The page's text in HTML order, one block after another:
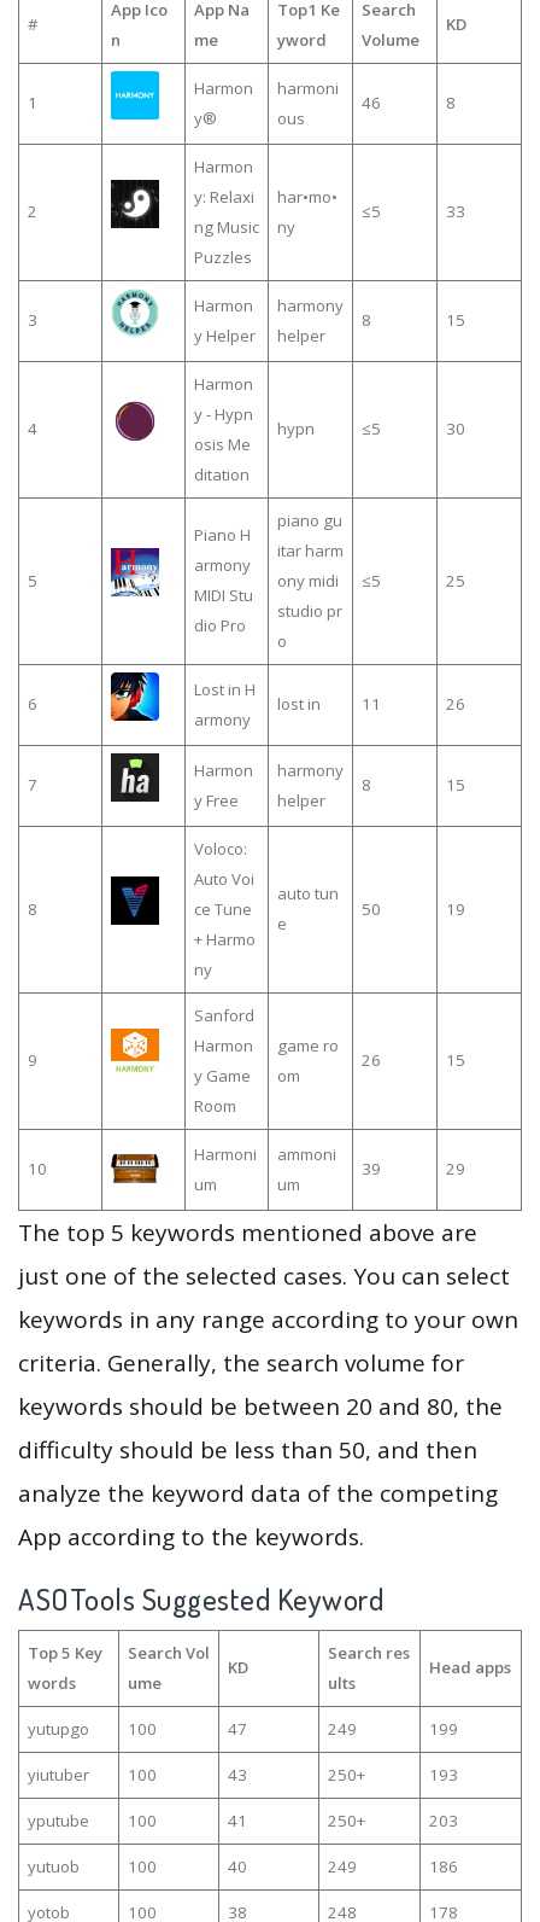
#
App Ico
n
App Na
me
Top1 Ke
yword
Search
Volume
KD
1
Harmon
y®
harmoni
ous
46 8
2
Harmon
y: Relaxi
ng Music
Puzzles
har•mo•
ny
≤5 33
3
Harmon
y Helper
harmony
helper
8 15
4
Harmon
y - Hypn
osis Me
ditation
hypn ≤5 30
5
Piano H
armony
MIDI Stu
dio Pro
piano gu
itar harm
ony midi
studio pr
o
≤5 25
6
Lost in H
armony
lost in 11 26
7
Harmon
y Free
harmony
helper
8 15
8
Voloco:
Auto Voi
ce Tune
+ Harmo
ny
auto tun
e
50 19
9
Sanford
Harmon
y Game
Room
game ro
om
26 15
10
Harmoni
um
ammoni
um
39 29
The top 5 keywords mentioned above are
just one of the selected cases. You can select
keywords in any range according to your own
criteria. Generally, the search volume for
keywords should be between 20 and 80, the
difficulty should be less than 50, and then
analyze the keyword data of the competing
App according to the keywords.
ASOTools Suggested Keyword
Top 5 Key
words
Search Vol
ume
KD
Search res
ults
Head apps
yutupgo 100 47 249 199
yiutuber 100 43 250+ 193
yputube 100 41 250+ 203
yutuob 100 40 249 186
yotob 100 38 248 178